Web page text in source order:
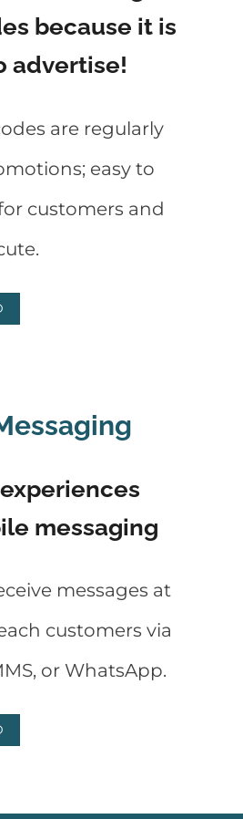
because it is
advertise!
are regularly
easy to
customers and
messaging
messages at
customers via
or WhatsApp.